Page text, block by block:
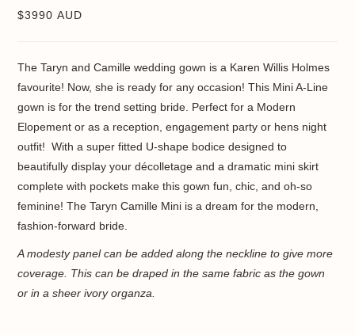
$3990 AUD
The Taryn and Camille wedding gown is a Karen Willis Holmes
favourite! Now, she is ready for any occasion! This Mini A-Line
gown is for the trend setting bride. Perfect for a Modern
Elopement or as a reception, engagement party or hens night
outfit! With a super fitted U-shape bodice designed to
beautifully display your décolletage and a dramatic mini skirt
complete with pockets make this gown fun, chic, and oh-so
feminine! The Taryn Camille Mini is a dream for the modern,
fashion-forward bride.
A modesty panel can be added along the neckline to give more
coverage. This can be draped in the same fabric as the gown
or in a sheer ivory organza.